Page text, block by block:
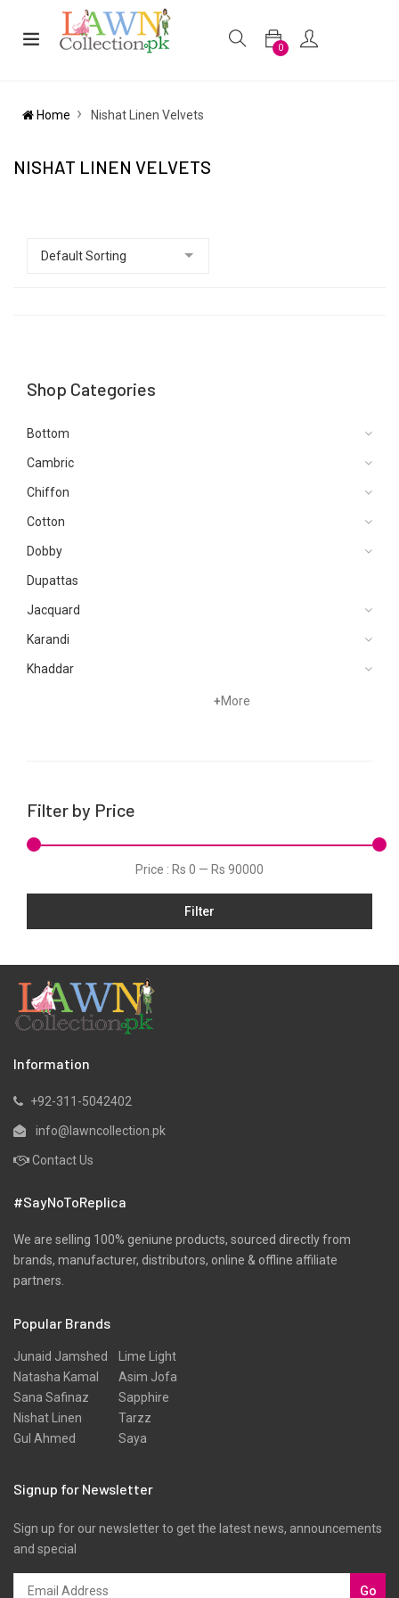
0
Home Nishat Linen Velvets
NISHAT LINEN VELVETS
Shop Categories
Bottom
Cambric
Chiffon
Cotton
Dobby
Dupattas
Jacquard
Karandi
Khaddar
Organza
Pret
Silk
Slub
Tunic
Velvets
Yarn Dyed
+More
Filter by Price
Price : Rs 0 — Rs 90000
Filter
Information
+92-311-5042402
info@lawncollection.pk
Contact Us
#SayNoToReplica
We are selling 100% geniune products, sourced directly from
brands, manufacturer, distributors, online & offline affiliate
partners.
Popular Brands
Junaid Jamshed
Natasha Kamal
Sana Safinaz
Nishat Linen
Gul Ahmed
Lime Light
Asim Jofa
Sapphire
Tarzz
Saya
Signup for Newsletter
Sign up for our newsletter to get the latest news, announcements
and special
Go